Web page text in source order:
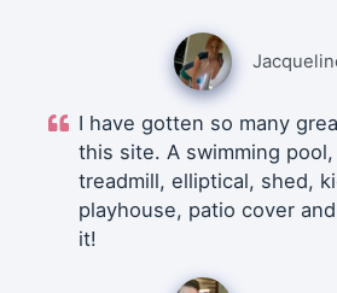
I have gotten so many
this site. A swimming
treadmill, elliptical, shed,
playhouse, patio cover
it!